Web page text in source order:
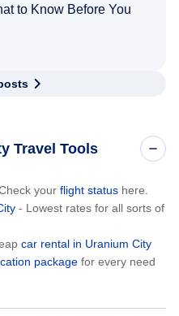
to Know Before You
Travel Tools
your flight status here.
- Lowest rates for all sorts of
car rental in Uranium City
package for every need